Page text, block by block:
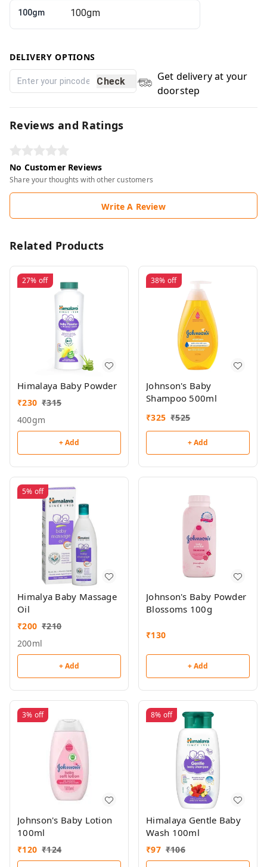
100gm
DELIVERY OPTIONS
Check
Get delivery at your
doorstep
Reviews and Ratings
No Customer Reviews
Share your thoughts with other customers
Write A Review
Related Products
27% off
Himalaya Baby Powder
₹230 ₹315
400gm
+ Add
38% off
Johnson's Baby
Shampoo 500ml
₹325 ₹525
+ Add
5% off
Himalya Baby Massage
Oil
₹200 ₹210
200ml
+ Add
Johnson's Baby Powder
Blossoms 100g
₹130
+ Add
3% off
Johnson's Baby Lotion
100ml
₹120 ₹124
8% off
Himalaya Gentle Baby
Wash 100ml
₹97 ₹106